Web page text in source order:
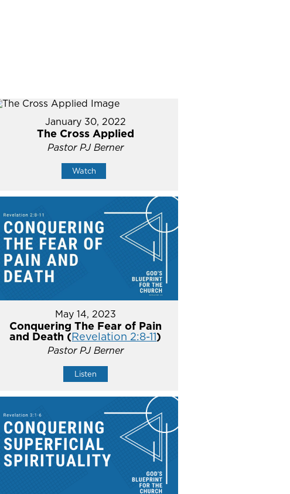
January 30, 2022
The Cross Applied
Pastor PJ Berner
Watch
May 14, 2023
Conquering The Fear of Pain
and Death (Revelation 2:8-11)
Pastor PJ Berner
Listen